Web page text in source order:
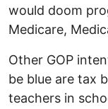
would doom
Medicare,
Other GOP
be blue are tax
teachers in